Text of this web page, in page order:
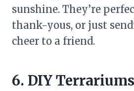
sunshine. They’re
thank-yous, or just
cheer to a friend.
6. DIY Terrariums